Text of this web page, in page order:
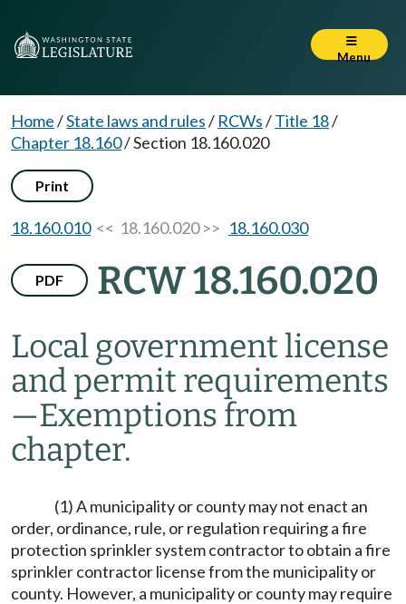
Menu
Home/State laws and rules/ RCWs/Title 18/
Chapter 18.160/Section 18.160.020
Print
18.160.010<< 18.160.020 >> 18.160.030
PDF RCW 18.160.020
Local government license
and permit requirements
—Exemptions from
chapter.
(1) A municipality or county may not enact an
order, ordinance, rule, or regulation requiring a fire
protection sprinkler system contractor to obtain a fire
sprinkler contractor license from the municipality or
county. However, a municipality or county may require